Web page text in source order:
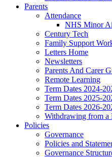
Parents
Attendance
NHS Minor
Century Tech
Family Support
Letters Home
Newsletters
Parents And Carer
Remote Learning
Term Dates 2024-
Term Dates 2025-
Term Dates 2026-
Withdrawing from a
Policies
Governance
Policies and
Governance